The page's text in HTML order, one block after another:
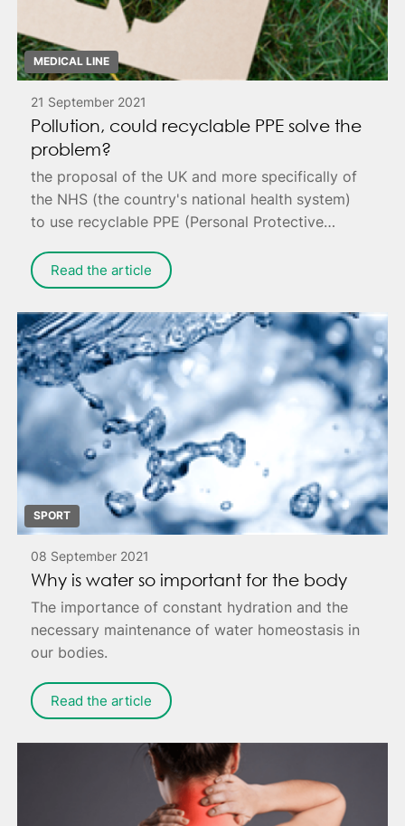
MEDICAL LINE
21 September 2021
Pollution, could recyclable PPE solve the
problem?
the proposal of the UK and more specifically of
the NHS (the country's national health system)
to use recyclable PPE (Personal Protective
Read the article
SPORT
08 September 2021
Why is water so important for the body
The importance of constant hydration and the
necessary maintenance of water homeostasis in
our bodies.
Read the article